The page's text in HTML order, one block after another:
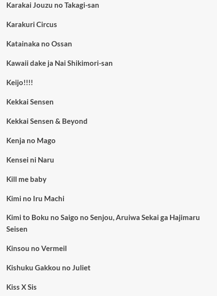
Karakai Jouzu no Takagi-san
Karakuri Circus
Katainaka no Ossan
Kawaii dake ja Nai Shikimori-san
Keijo!!!!
Kekkai Sensen
Kekkai Sensen & Beyond
Kenja no Mago
Kensei ni Naru
Kill me baby
Kimi no Iru Machi
Kimi to Boku no Saigo no Senjou, Aruiwa Sekai ga Hajimaru
Seisen
Kinsou no Vermeil
Kishuku Gakkou no Juliet
Kiss X Sis